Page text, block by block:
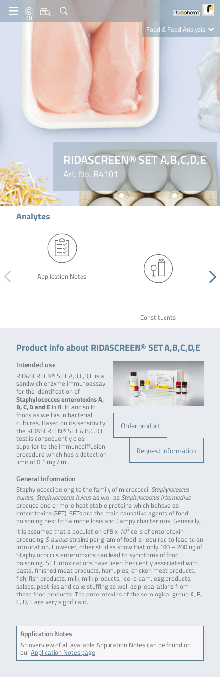
EN
Food & Feed Analysis
RIDASCREEN® SET A,B,C,D,E
Art. No. R4101
Analytes
Application Notes
Constituents
Product info about RIDASCREEN® SET A,B,C,D,E
Order product
Request information
Intended use
RIDASCREEN® SET A,B,C,D,E is a
sandwich enzyme immunoassay
for the identification of
Staphylococcus enterotoxins A,
B, C, D and E in fluid and solid
foods as well as in bacterial
cultures. Based on its sensitivity
the RIDASCREEN® SET A,B,C,D,E
test is consequently clear
superior to the immunodiffusion
procedure which has a detection
limit of 0.1 mg / ml.
General Information
Staphylococci belong to the family of micrococci. Staphylococcus
aureus, Staphylococcus hyicusas well as Staphylococcus intermedius
produce one or more heat stable proteins which behave as
enterotoxins (SET). SETs are the main causative agents of food
poisoning next to Salmonellosis and Campylobacteriosis. Generally,
it is assumed that a population of 5 x 105cells of enterotoxin-
producing S. aureusstrains per gram of food is required to lead to an
intoxication. However, other studies show that only 100 – 200 ng of
Staphylococcus enterotoxins can lead to symptoms of food
poisoning. SET intoxications have been frequently associated with
pasta, finished meat products, ham, pies, chicken meat products,
fish, fish products, milk, milk products, ice-cream, egg products,
salads, pastries and cake stuffing as well as preparations from
these food products. The enterotoxins of the serological group A, B,
C, D, E are very significant.
Application Notes
An overview of all available Application Notes can be found on
ourApplication Notes page.